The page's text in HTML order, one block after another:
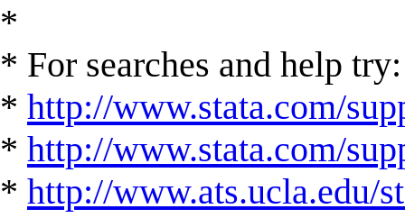
*
* For searches and help try:
* http://www.stata.com/
* http://www.stata.com/
* http://www.ats.ucla.edu/